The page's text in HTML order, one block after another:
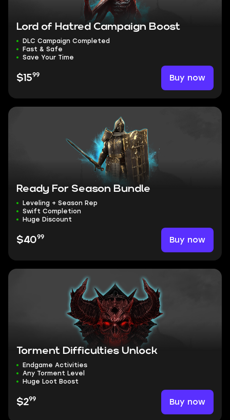
Lord of Hatred Campaign Boost
DLC Campaign Completed
Fast & Safe
Save Your Time
$1599 Buy now
Ready For Season Bundle
Leveling + Season Rep
Swift Completion
Huge Discount
$4099 Buy now
Torment Difficulties Unlock
Endgame Activities
Any Torment Level
Huge Loot Boost
$299 Buy now